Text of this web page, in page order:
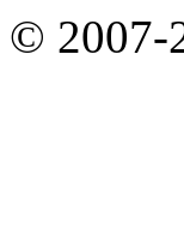
© 2007-